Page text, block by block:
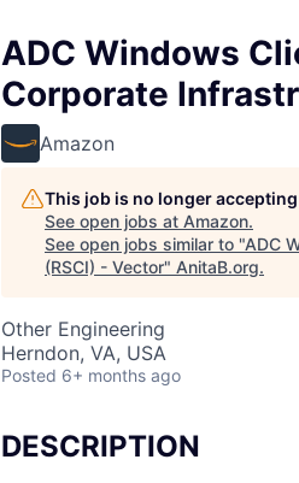
ADC Windows
Corporate
Amazon
This job is no longer
See open jobs at Amazon.
See open jobs similar to "ADC
(RSCI) - Vector" AnitaB.org.
Other Engineering
Herndon, VA, USA
Posted 6+ months ago
DESCRIPTION